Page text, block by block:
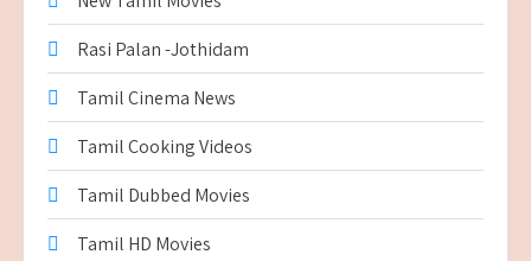
Rasi Palan -Jothidam
Tamil Cinema News
Tamil Cooking Videos
Tamil Dubbed Movies
Tamil HD Movies